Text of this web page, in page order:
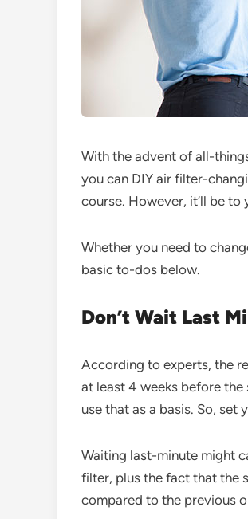
With the advent of all-
you can DIY air filter-
course. However, it’ll be to
Whether you need to
basic to-dos below.
Don’t Wait Last
According to experts, the
at least 4 weeks before the
use that as a basis. So, set
Waiting last-minute might
filter, plus the fact that the
compared to the previous